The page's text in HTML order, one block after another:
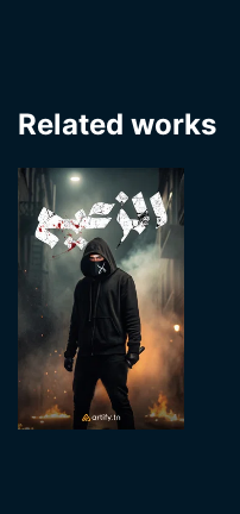
Related works